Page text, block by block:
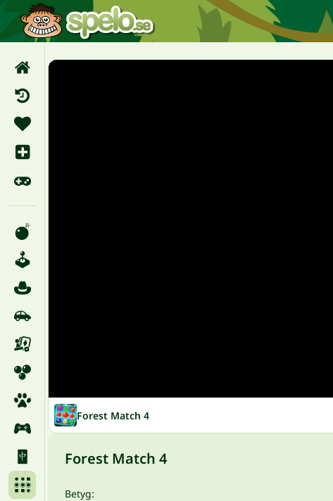
Forest Match 4
Forest Match 4
Betyg: